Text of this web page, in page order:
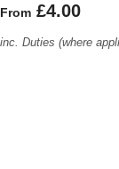
From £4.00
inc. Duties (where